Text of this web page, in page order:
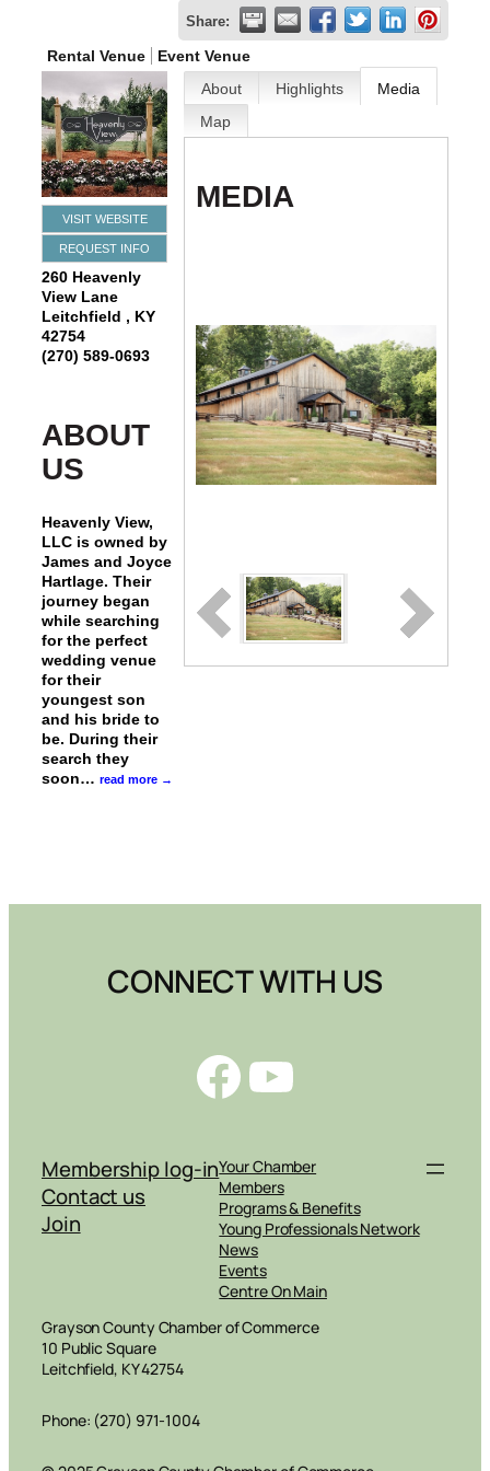
Share:
Rental Venue Event Venue
VISIT WEBSITE
REQUEST INFO
260 Heavenly
View Lane
Leitchfield , KY
42754
(270) 589-0693
ABOUT
US
Heavenly View,
LLC is owned by
James and Joyce
Hartlage. Their
journey began
while searching
for the perfect
wedding venue
for their
youngest son
and his bride to
be. During their
search they
soon… read more
About Highlights
Media
Map
MEDIA
CONNECT WITH US
Facebook
YouTube
Membership log-in
Contact us
Join
Your Chamber
Members
Programs & Benefits
Young Professionals Network
News
Events
Centre On Main
Grayson County Chamber of Commerce
10 Public Square
Leitchfield, KY 42754
Phone: (270) 971-1004